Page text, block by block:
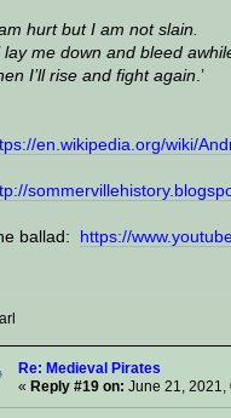
hurt but I am not slain.
lay me down and bleed
I’ll rise and fight again.’
en.wikipedia.org/wiki/
ballad: https://
Re: Medieval Pirates
« Reply #19 on: June 21, 2021,